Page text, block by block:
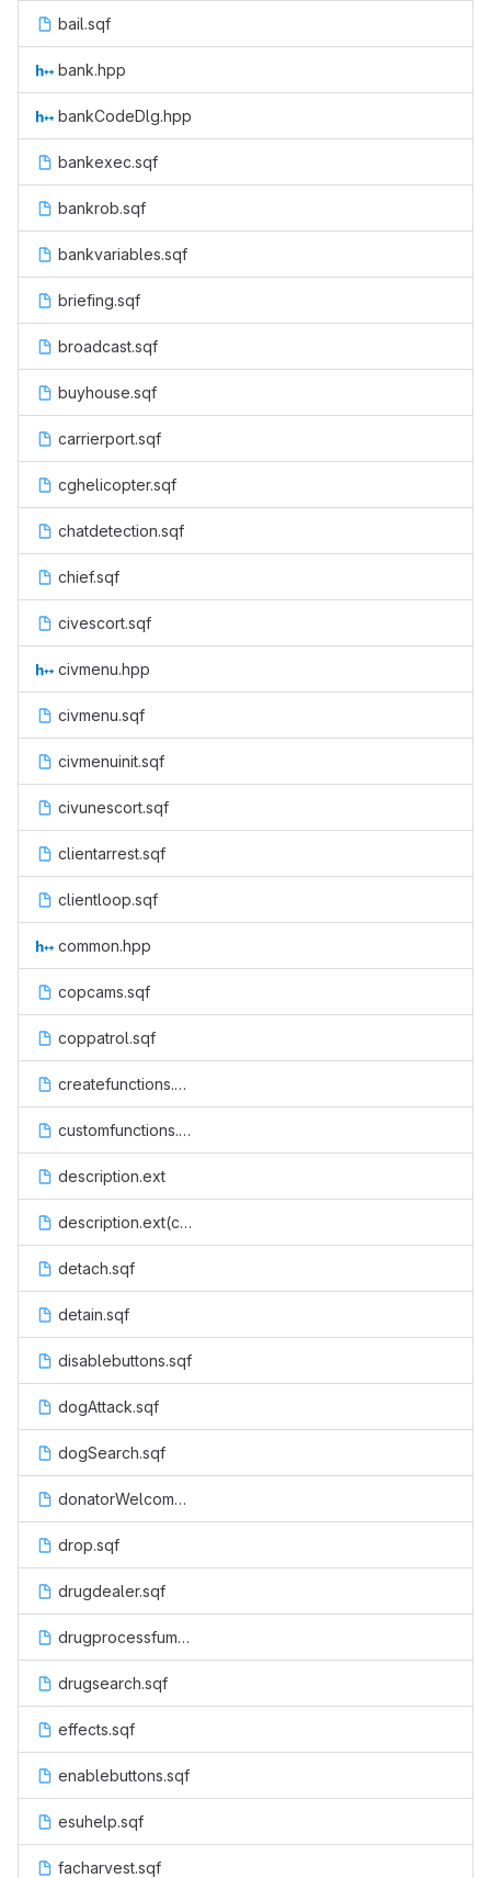
bail.sqf
bank.hpp
bankCodeDlg.hpp
bankexec.sqf
bankrob.sqf
bankvariables.sqf
briefing.sqf
broadcast.sqf
buyhouse.sqf
carrierport.sqf
cghelicopter.sqf
chatdetection.sqf
chief.sqf
civescort.sqf
civmenu.hpp
civmenu.sqf
civmenuinit.sqf
civunescort.sqf
clientarrest.sqf
clientloop.sqf
common.hpp
copcams.sqf
coppatrol.sqf
createfunctions.sqf
customfunctions.sqf
description.ext
description.ext(code)
detach.sqf
detain.sqf
disablebuttons.sqf
dogAttack.sqf
dogSearch.sqf
donatorWelcome.sqf
drop.sqf
drugdealer.sqf
drugprocessfumes.sqf
drugsearch.sqf
effects.sqf
enablebuttons.sqf
esuhelp.sqf
facharvest.sqf